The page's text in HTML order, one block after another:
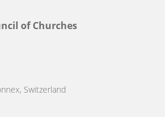
of Churches
Switzerland